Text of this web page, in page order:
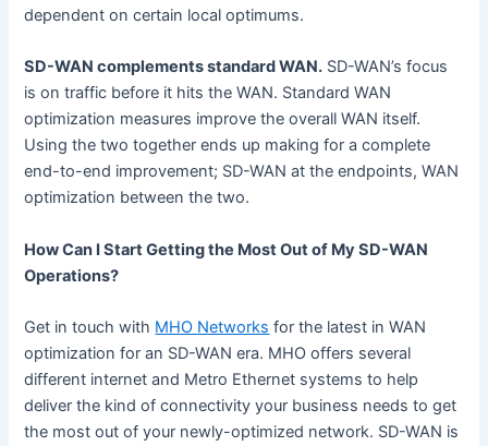
dependent on certain local optimums.
SD-WAN complements standard WAN. SD-WAN’s focus
is on traffic before it hits the WAN. Standard WAN
optimization measures improve the overall WAN itself.
Using the two together ends up making for a complete
end-to-end improvement; SD-WAN at the endpoints, WAN
optimization between the two.
How Can I Start Getting the Most Out of My SD-WAN
Operations?
Get in touch with MHO Networks for the latest in WAN
optimization for an SD-WAN era. MHO offers several
different internet and Metro Ethernet systems to help
deliver the kind of connectivity your business needs to get
the most out of your newly-optimized network. SD-WAN is